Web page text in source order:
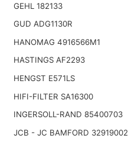
GEHL 182133
GUD ADG1130R
HANOMAG 4916566M1
HASTINGS AF2293
HENGST E571LS
HIFI-FILTER SA16300
INGERSOLL-RAND 85400703
JCB - JC BAMFORD 32919002